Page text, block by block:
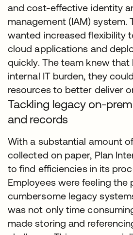
and cost-effective identity
management (IAM) system.
wanted increased flexibility
cloud applications and
quickly. The team knew
internal IT burden, they
resources to better deliver
Tackling legacy on-
and records
With a substantial amount
collected on paper, Plan
to find efficiencies in its
Employees were feeling the
cumbersome legacy
was not only time
made storing and